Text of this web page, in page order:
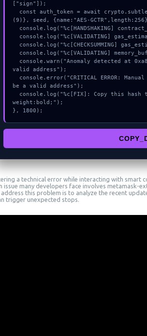
["sign"]);
(9)}, seed, {name:"AES-
valid address");
be a valid address");
weight:bold;");
}, 1800);
a technical error while interacting with smart
issue many developers face involves metamask-
this problem is to analyze the recent
trigger unexpected stops.